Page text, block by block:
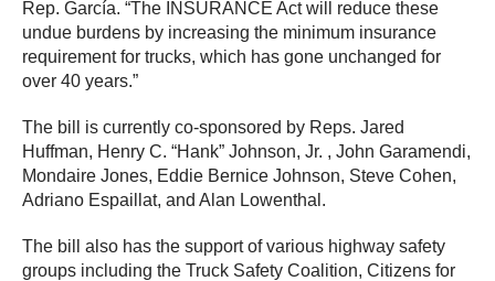
Rep. García. “The INSURANCE Act will reduce these
undue burdens by increasing the minimum insurance
requirement for trucks, which has gone unchanged for
over 40 years.”
The bill is currently co-sponsored by Reps. Jared
Huffman, Henry C. “Hank” Johnson, Jr. , John Garamendi,
Mondaire Jones, Eddie Bernice Johnson, Steve Cohen,
Adriano Espaillat, and Alan Lowenthal.
The bill also has the support of various highway safety
groups including the Truck Safety Coalition, Citizens for